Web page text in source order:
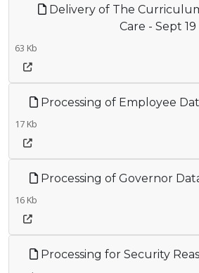
Delivery of The
Care - Sept 19
63 Kb
Processing of Employee
17 Kb
Processing of Governor
16 Kb
Processing for Security